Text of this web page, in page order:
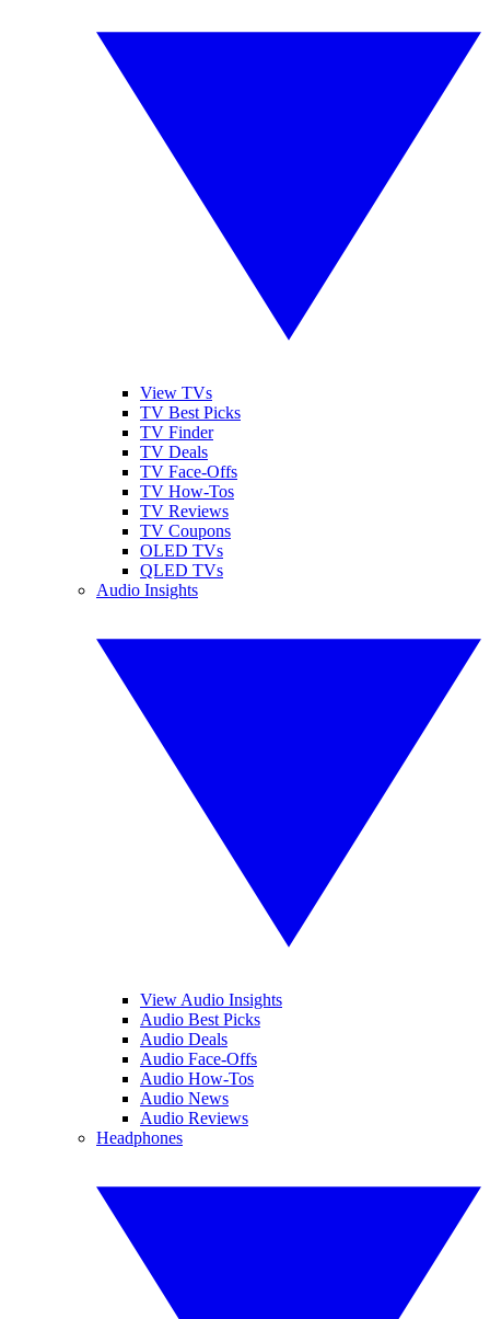
View TVs
TV Best Picks
TV Finder
TV Deals
TV Face-Offs
TV How-Tos
TV Reviews
TV Coupons
OLED TVs
QLED TVs
Audio Insights
View Audio Insights
Audio Best Picks
Audio Deals
Audio Face-Offs
Audio How-Tos
Audio News
Audio Reviews
Headphones